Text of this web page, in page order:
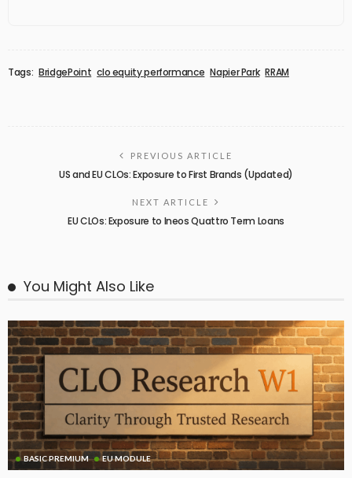
Tags: BridgePoint clo equity performance Napier Park RRAM
PREVIOUS ARTICLE
US and EU CLOs: Exposure to First Brands (Updated)
NEXT ARTICLE
EU CLOs: Exposure to Ineos Quattro Term Loans
You Might Also Like
BASIC PREMIUM EU MODULE